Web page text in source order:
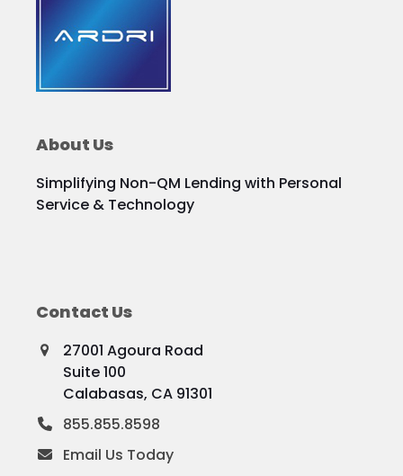
About Us
Simplifying Non-QM Lending with Personal
Service & Technology
Contact Us
27001 Agoura Road
Suite 100
Calabasas, CA 91301
855.855.8598
Email Us Today